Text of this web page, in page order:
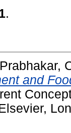
.
Prabhakar,
and